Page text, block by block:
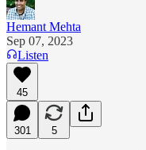
Hemant Mehta
Sep 07, 2023
Listen
45
301 5